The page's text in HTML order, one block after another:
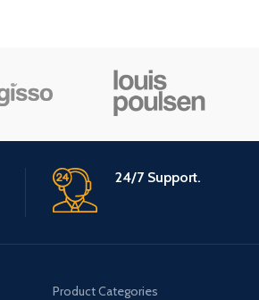
24/7 Support.
Product Categories